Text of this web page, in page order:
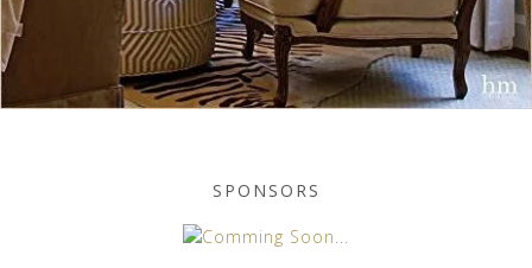
SPONSORS